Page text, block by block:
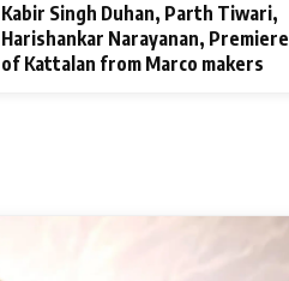
Kabir Singh Duhan, Parth Tiwari,
Harishankar Narayanan, Premiere
of Kattalan from Marco makers